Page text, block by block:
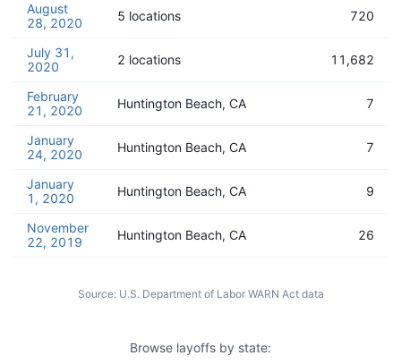
August
28, 2020
5 locations 720
July 31,
2020
2 locations 11,682
February
21, 2020
Huntington Beach, CA 7
January
24, 2020
Huntington Beach, CA 7
January
1, 2020
Huntington Beach, CA 9
November
22, 2019
Huntington Beach, CA 26
Source: U.S. Department of Labor WARN Act data
Browse layoffs by state: